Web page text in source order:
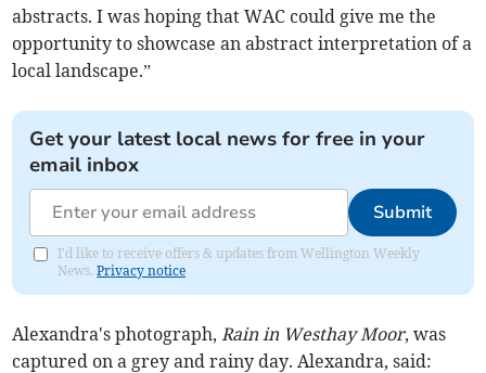
abstracts. I was hoping that WAC could give me the
opportunity to showcase an abstract interpretation of a
local landscape.”
Get your latest local news for free in your
email inbox
Submit
I'd like to receive offers & updates from Wellington Weekly
News.Privacy notice
Alexandra's photograph, Rain in Westhay Moor, was
captured on a grey and rainy day. Alexandra, said: